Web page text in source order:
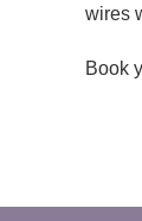
wires
Book